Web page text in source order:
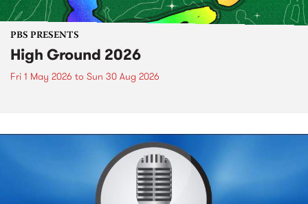
PBS PRESENTS
High Ground 2026
Fri 1 May 2026 to Sun 30 Aug 2026